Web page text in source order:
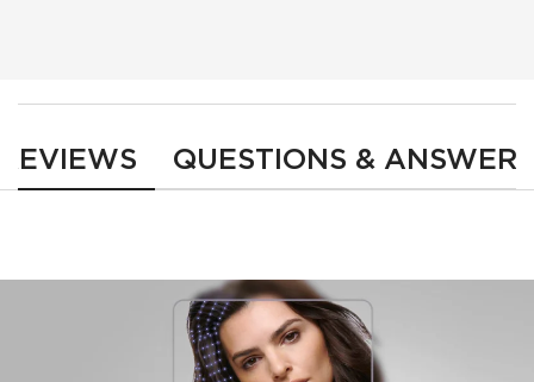
REVIEWS QUESTIONS & ANSWERS